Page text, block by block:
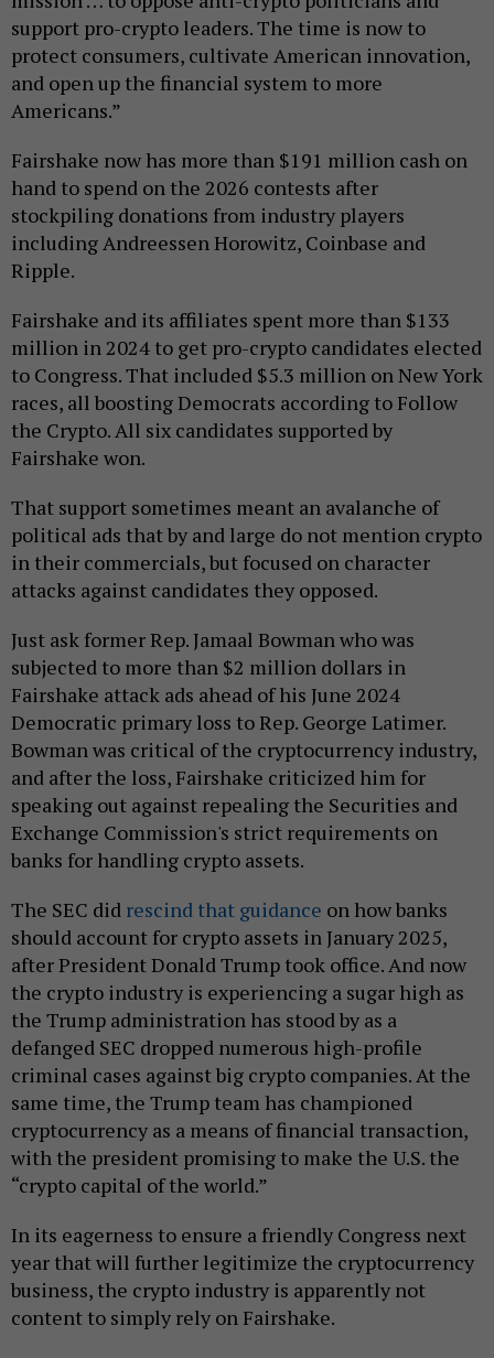
support pro-crypto leaders. The time is now to
protect consumers, cultivate American innovation,
and open up the financial system to more
Americans.”
Fairshake now has more than $191 million cash on
hand to spend on the 2026 contests after
stockpiling donations from industry players
including Andreessen Horowitz, Coinbase and
Ripple.
Fairshake and its affiliates spent more than $133
million in 2024 to get pro-crypto candidates elected
to Congress. That included $5.3 million on New York
races, all boosting Democrats according to Follow
the Crypto. All six candidates supported by
Fairshake won.
That support sometimes meant an avalanche of
political ads that by and large do not mention crypto
in their commercials, but focused on character
attacks against candidates they opposed.
Just ask former Rep. Jamaal Bowman who was
subjected to more than $2 million dollars in
Fairshake attack ads ahead of his June 2024
Democratic primary loss to Rep. George Latimer.
Bowman was critical of the cryptocurrency industry,
and after the loss, Fairshake criticized him for
speaking out against repealing the Securities and
Exchange Commission's strict requirements on
banks for handling crypto assets.
The SEC did rescind that guidance on how banks
should account for crypto assets in January 2025,
after President Donald Trump took office. And now
the crypto industry is experiencing a sugar high as
the Trump administration has stood by as a
defanged SEC dropped numerous high-profile
criminal cases against big crypto companies. At the
same time, the Trump team has championed
cryptocurrency as a means of financial transaction,
with the president promising to make the U.S. the
“crypto capital of the world.”
In its eagerness to ensure a friendly Congress next
year that will further legitimize the cryptocurrency
business, the crypto industry is apparently not
content to simply rely on Fairshake.